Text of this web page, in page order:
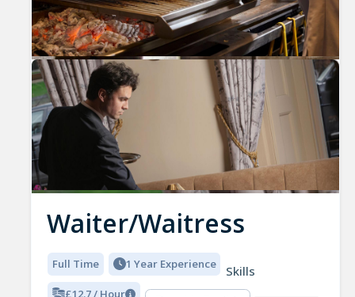
Waiter/Waitress
Full Time 1 Year Experience
£12.7 / Hour
Skills